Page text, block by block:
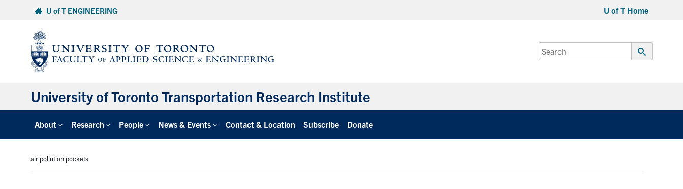
U of T ENGINEERING U of T Home
Search
for:
Submit
University of Toronto Transportation Research Institute
About Research People News & Events Contact & Location Subscribe Donate
air pollution pockets